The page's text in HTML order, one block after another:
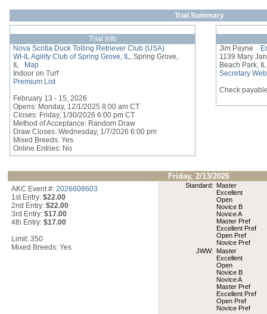
Trial Summary
Jim Payne
1139 Mary
Beach Park,
Secretary
Check
Trial Info
Nova Scotia Duck Tolling Retriever Club (USA)
WI-IL Agility Club of Spring Grove, IL, Spring Grove,
IL Map
Indoor on Turf
Premium List
February 13 - 15, 2026
Opens: Monday, 12/1/2025 8:00 am CT
Closes: Friday, 1/30/2026 6:00 pm CT
Method of Acceptance: Random Draw
Draw Closes: Wednesday, 1/7/2026 6:00 pm
Mixed Breeds: Yes
Online Entries: No
Friday, 2/13/2026
Standard: Master
Excellent
Open
Novice B
Novice A
Master Pref
Excellent Pref
Open Pref
Novice Pref
JWW: Master
Excellent
Open
Novice B
Novice A
Master Pref
Excellent Pref
Open Pref
Novice Pref
AKC Event #: 2026608603
1st Entry: $22.00
2nd Entry: $22.00
3rd Entry: $17.00
4th Entry: $17.00
Limit: 350
Mixed Breeds: Yes